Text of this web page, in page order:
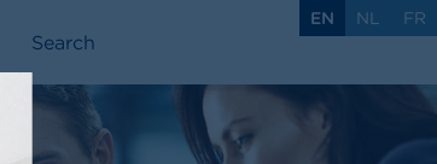
Search
EN NL FR